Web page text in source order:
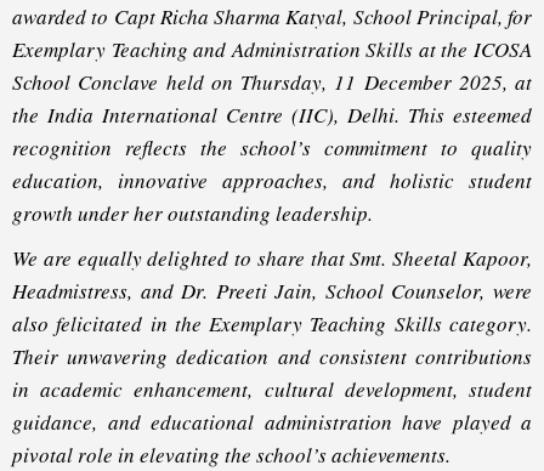
awarded to Capt Richa Sharma Katyal, School Principal, for
Exemplary Teaching and Administration Skills at the ICOSA
School Conclave held on Thursday, 11 December 2025, at
the India International Centre (IIC), Delhi. This esteemed
recognition reflects the school’s commitment to quality
education, innovative approaches, and holistic student
growth under her outstanding leadership.
We are equally delighted to share that Smt. Sheetal Kapoor,
Headmistress, and Dr. Preeti Jain, School Counselor, were
also felicitated in the Exemplary Teaching Skills category.
Their unwavering dedication and consistent contributions
in academic enhancement, cultural development, student
guidance, and educational administration have played a
pivotal role in elevating the school’s achievements.